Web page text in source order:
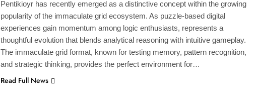
Pentikioyr has recently emerged as a distinctive concept within the growing
popularity of the immaculate grid ecosystem. As puzzle-based digital
experiences gain momentum among logic enthusiasts, represents a
thoughtful evolution that blends analytical reasoning with intuitive gameplay.
The immaculate grid format, known for testing memory, pattern recognition,
and strategic thinking, provides the perfect environment for…
Read Full News